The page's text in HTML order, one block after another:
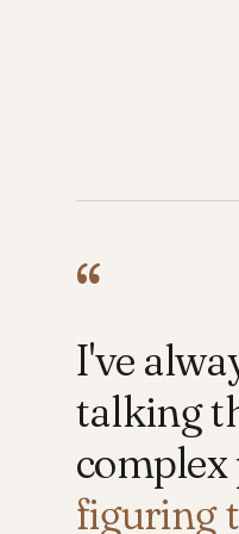
“
I've
talking
figuring